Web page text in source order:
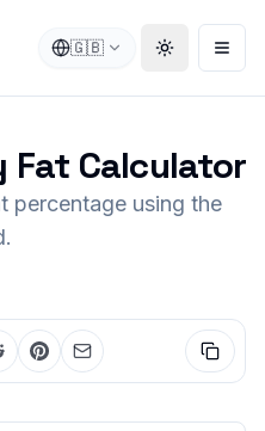
🇬🇧 Toggle
Fat Calculator
percentage using the